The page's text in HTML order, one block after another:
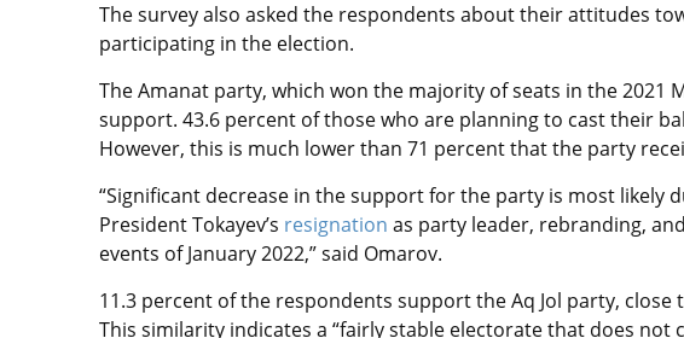
The survey also asked the respondents about their attitudes
participating in the election.
The Amanat party, which won the majority of seats in the 2021
support. 43.6 percent of those who are planning to cast their
However, this is much lower than 71 percent that the party
“Significant decrease in the support for the party is most likely
President Tokayev’s resignation as party leader, rebranding,
events of January 2022,” said Omarov.
11.3 percent of the respondents support the Aq Jol party, close
This similarity indicates a “fairly stable electorate that does not